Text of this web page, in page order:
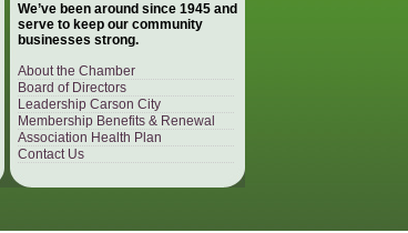
We’ve been around since 1945 and
serve to keep our community
businesses strong.
About the Chamber
Board of Directors
Leadership Carson City
Membership Benefits & Renewal
Association Health Plan
Contact Us